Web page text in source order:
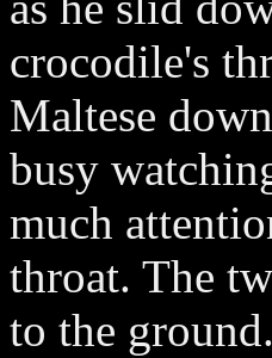
crocodile's
Maltese
busy
much
throat. The
to the ground.